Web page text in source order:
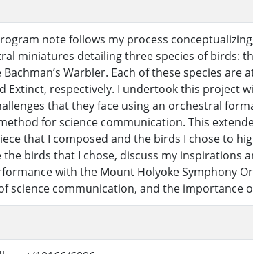
note follows my process
miniatures detailing three species of birds:
Warbler. Each of these species are
Extinct, respectively. I undertook this project
that they face using an orchestral
for science communication. This
that I composed and the birds I chose to
the birds that I chose, discuss my inspirations
with the Mount Holyoke Symphony
science communication, and the importance